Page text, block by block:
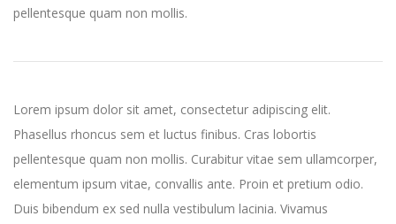
pellentesque quam non mollis.
Lorem ipsum dolor sit amet, consectetur adipiscing elit.
Phasellus rhoncus sem et luctus finibus. Cras lobortis
pellentesque quam non mollis. Curabitur vitae sem ullamcorper,
elementum ipsum vitae, convallis ante. Proin et pretium odio.
Duis bibendum ex sed nulla vestibulum lacinia. Vivamus